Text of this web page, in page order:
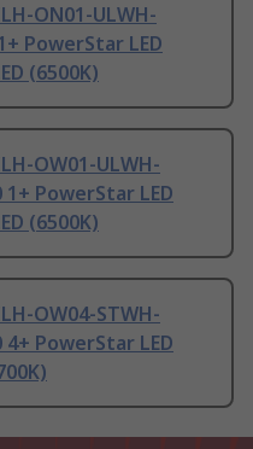
ON01-ULWH-
PowerStar LED
(6500K)
OW01-ULWH-
1+ PowerStar LED
(6500K)
OW04-STWH-
4+ PowerStar LED